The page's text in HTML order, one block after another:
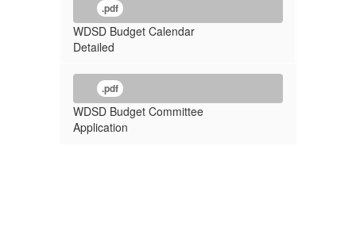
.pdf
WDSD Budget Calendar
Detailed
.pdf
WDSD Budget Committee
Application